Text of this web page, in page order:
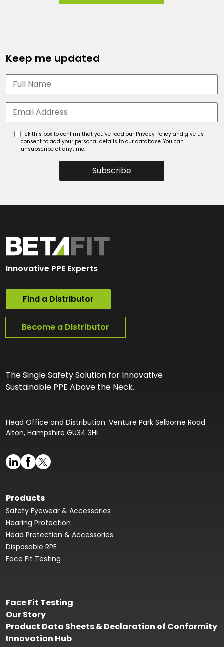
Keep me updated
Subscribe
Tick this box to confirm that you’ve read our Privacy Policy and give us
consent to add your personal details to our database. You can
unsubscribe at anytime.
Innovative PPE Experts
Find a Distributor
Become a Distributor
The Single Safety Solution for Innovative
Sustainable PPE Above the Neck.
Head Office and Distribution: Venture Park Selborne Road
Alton, Hampshire GU34 3HL
Products
Safety Eyewear & Accessories
Hearing Protection
Head Protection & Accessories
Disposable RPE
Face Fit Testing
Face Fit Testing
Our Story
Product Data Sheets & Declaration of Conformity
Innovation Hub